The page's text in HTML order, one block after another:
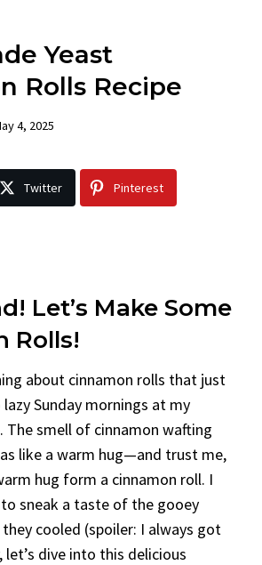
Yeast
Rolls Recipe
4, 2025
Twitter Pinterest
Let’s Make Some
Rolls!
about cinnamon rolls that just
Sunday mornings at my
The smell of cinnamon wafting
like a warm hug—and trust me,
hug form a cinnamon roll. I
sneak a taste of the gooey
cooled (spoiler: I always got
let’s dive into this delicious